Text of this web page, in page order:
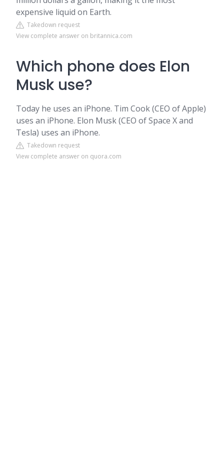
expensive liquid on Earth.
Takedown request
View complete answer on britannica.com
Which phone does Elon
Musk use?
Today he uses an iPhone. Tim Cook (CEO of Apple)
uses an iPhone. Elon Musk (CEO of Space X and
Tesla) uses an iPhone.
Takedown request
View complete answer on quora.com